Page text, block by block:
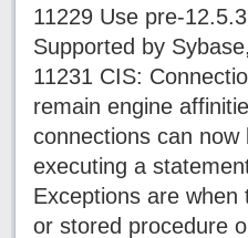
11229 Use pre-
Supported by
11231 CIS:
remain engine
connections can
executing a
Exceptions are
or stored procedure